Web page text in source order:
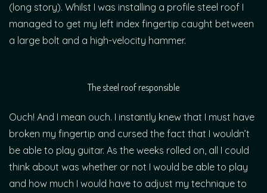
(long story). Whilst I was installing a profile steel roof I
managed to get my left index fingertip caught between
a large bolt and a high-velocity hammer.
The steel roof responsible
Ouch! And I mean ouch. I instantly knew that I must have
broken my fingertip and cursed the fact that I wouldn’t
be able to play guitar. As the weeks rolled on, all I could
think about was whether or not I would be able to play
and how much I would have to adjust my technique to